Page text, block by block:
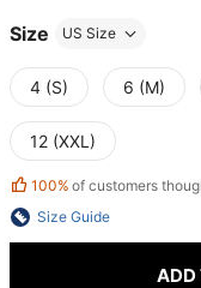
Size US Size
4 (S) 6 (M)
12 (XXL)
100% of customers
Size Guide
ADD